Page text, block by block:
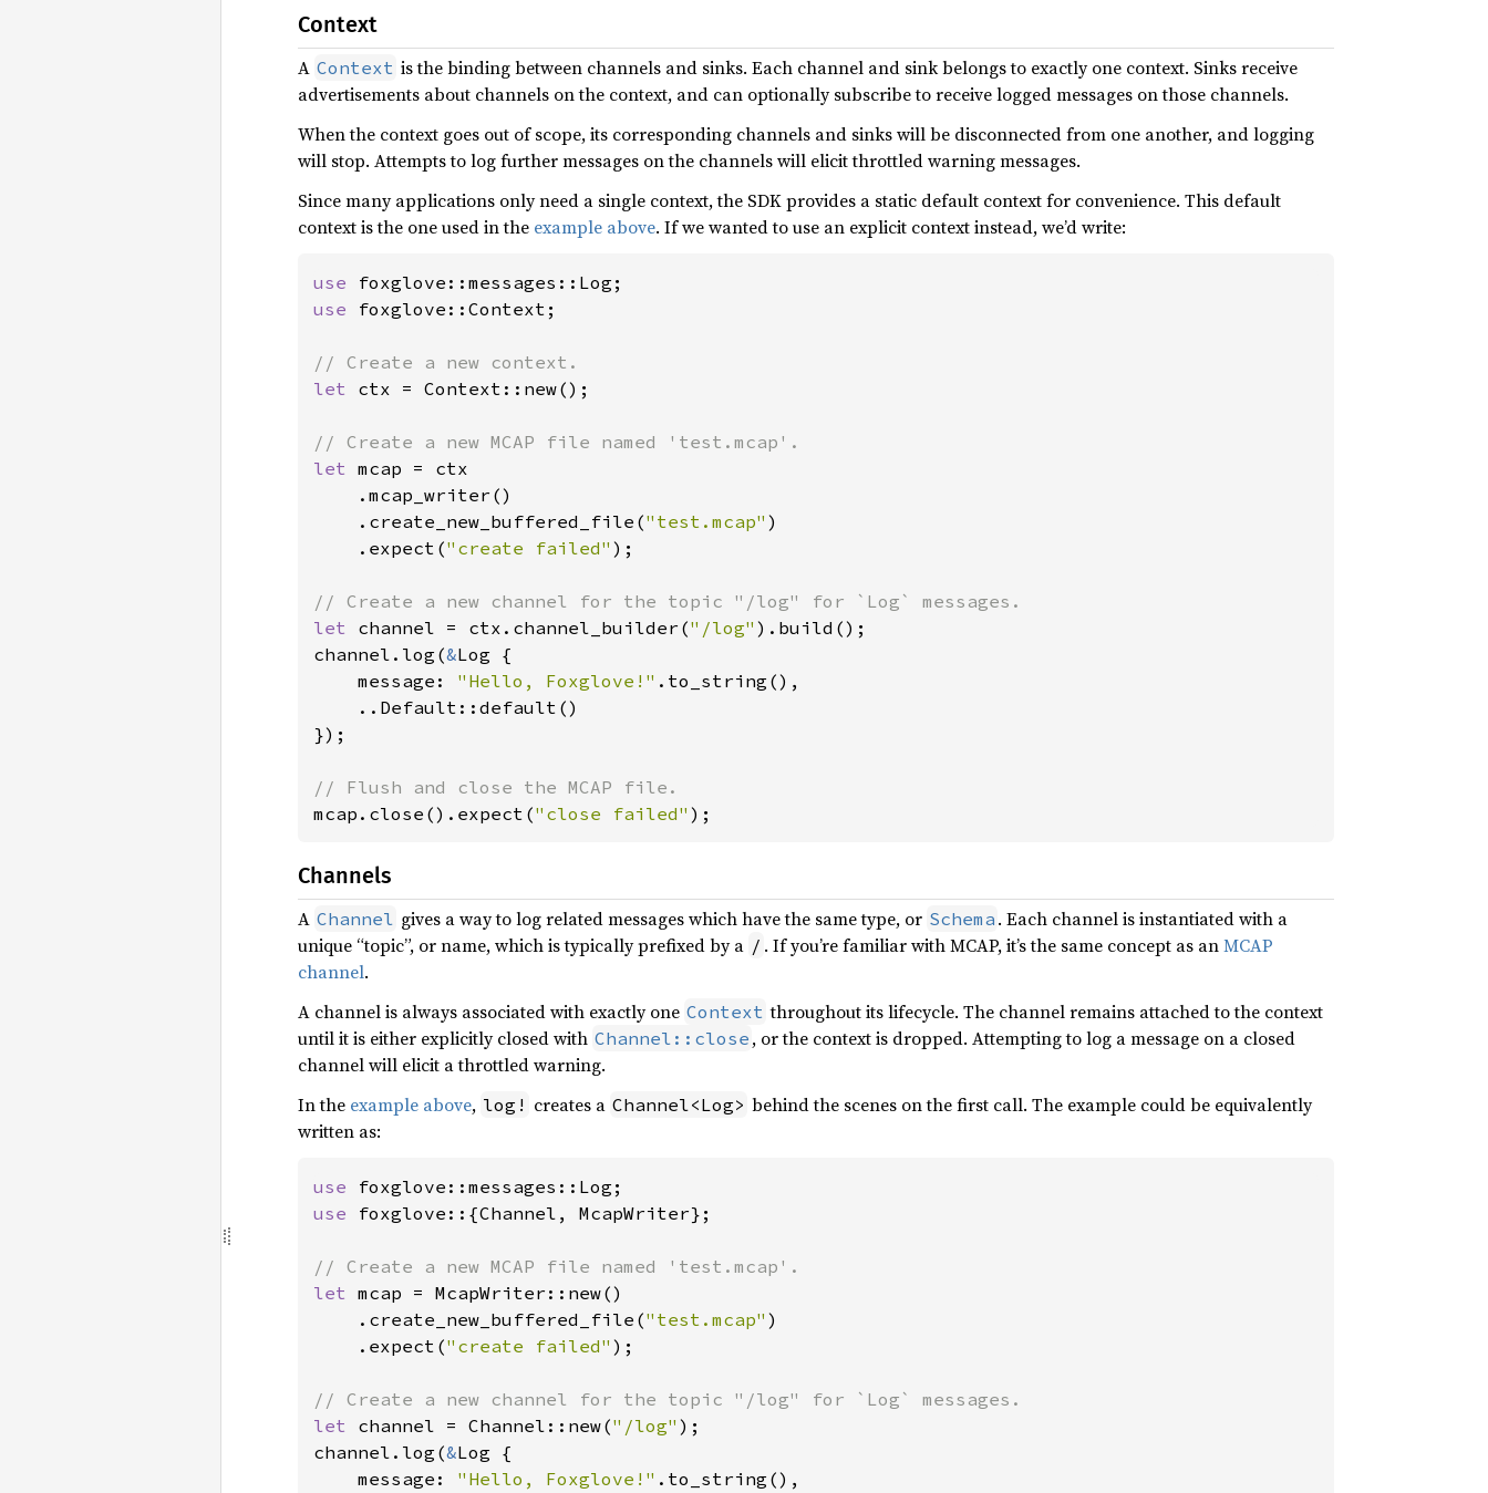
Context
A Context is the binding between channels and sinks. Each channel and sink belongs to exactly one context. Sinks receive
advertisements about channels on the context, and can optionally subscribe to receive logged messages on those channels.
When the context goes out of scope, its corresponding channels and sinks will be disconnected from one another, and logging
will stop. Attempts to log further messages on the channels will elicit throttled warning messages.
Since many applications only need a single context, the SDK provides a static default context for convenience. This default
context is the one used in the example above. If we wanted to use an explicit context instead, we’d write:
use
use foxglove::Context;
let ctx = Context::new();
let mcap = ctx
    .mcap_writer()
    .create_new_buffered_file(
"test.mcap" )
    .expect(
"create failed" );
let channel = ctx.channel_builder("/log" ).build();
channel.log(&Log {
    message:
"Hello, Foxglove!" .to_string(),
    ..Default::default()
});
mcap.close().expect("close failed" );
Channels
A Channel gives a way to log related messages which have the same type, or Schema . Each channel is instantiated with a
unique “topic”, or name, which is typically prefixed by a / . If you’re familiar with MCAP, it’s the same concept as anMCAP
channel.
A channel is always associated with exactly one Context throughout its lifecycle. The channel remains attached to the context
until it is either explicitly closed with Channel::close , or the context is dropped. Attempting to log a message on a closed
channel will elicit a throttled warning.
In the example above, log! creates a Channel<Log> behind the scenes on the first call. The example could be equivalently
written as:
use
use foxglove::{Channel, McapWriter};
let mcap = McapWriter::new()
    .create_new_buffered_file(
"test.mcap" )
    .expect(
"create failed" );
let channel = Channel::new("/log" );
channel.log(&Log {
    message:
"Hello, Foxglove!" .to_string(),